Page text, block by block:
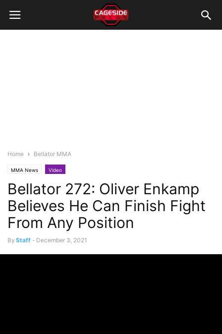
Home Bellator MMA
MMA News Video
Bellator 272: Oliver Enkamp
Believes He Can Finish Fight
From Any Position
By Staff - December 3, 2021